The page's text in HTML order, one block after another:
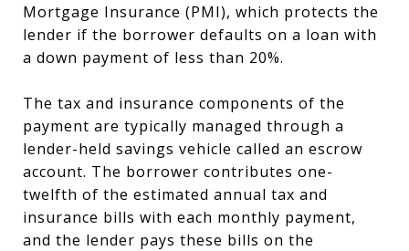
Mortgage Insurance (PMI), which protects the
lender if the borrower defaults on a loan with
a down payment of less than 20%.
The tax and insurance components of the
payment are typically managed through a
lender-held savings vehicle called an escrow
account. The borrower contributes one-
twelfth of the estimated annual tax and
insurance bills with each monthly payment,
and the lender pays these bills on the